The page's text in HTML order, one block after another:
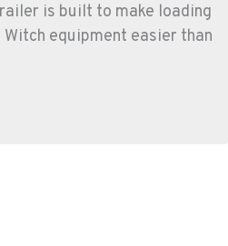
is built to make loading
equipment easier than